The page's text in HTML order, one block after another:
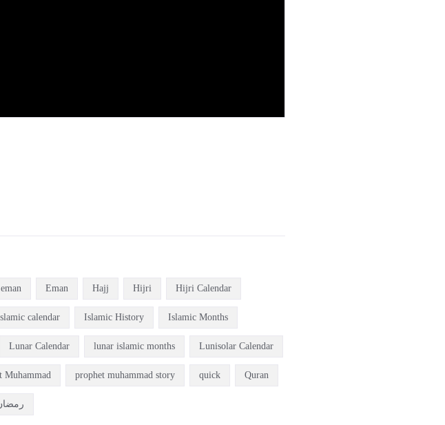
Eman Hajj Hijri Hijri Calendar
calendar Islamic History Islamic Months
Lunar Calendar lunar islamic months Lunisolar Calendar
Muhammad prophet muhammad story quick Quran